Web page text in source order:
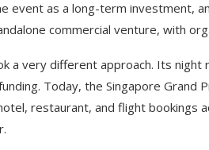
event as a long-term investment,
commercial venture, with
a very different approach. Its
Today, the Singapore Grand
restaurant, and flight